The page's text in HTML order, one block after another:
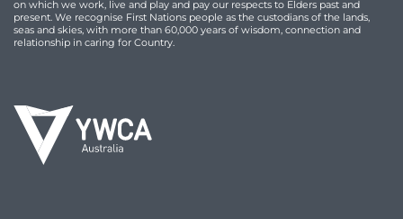
on which we work, live and play and pay our respects to Elders past and
present. We recognise First Nations people as the custodians of the lands,
seas and skies, with more than 60,000 years of wisdom, connection and
relationship in caring for Country.